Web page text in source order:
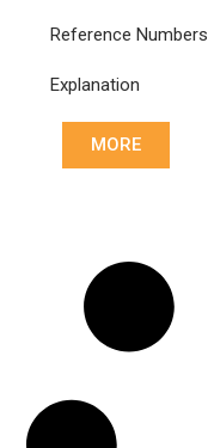
Reference Numbers
Explanation
MORE